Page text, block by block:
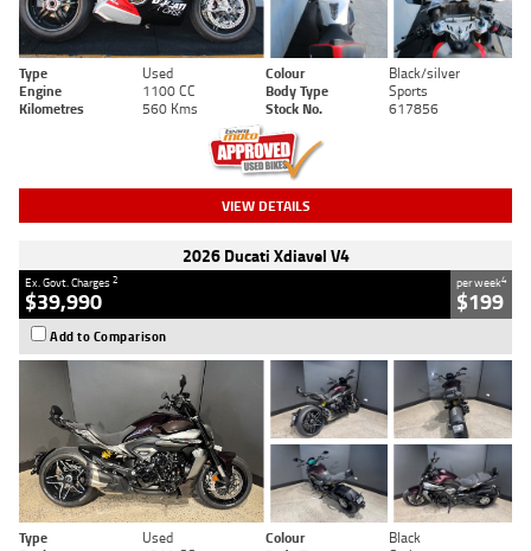
Type Used Colour
Black/silver
Engine
1100 CC Body Type
Sports
Kilometres
560 Kms Stock No. 617856
VIEW DETAILS
2026 Ducati Xdiavel V4
Ex. Govt. Charges2
$39,990
per week4
$199
Add to Comparison
Type Used Colour
Black